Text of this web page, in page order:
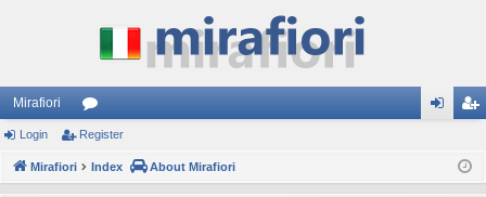
Mirafiori
or
u ist
Login Register
Mirafiori Index About Mirafiori